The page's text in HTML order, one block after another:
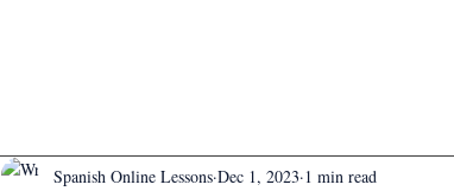
Spanish Online Lessons Dec 1, 2023 1 min read